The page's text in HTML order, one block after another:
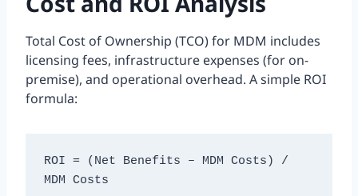
Total Cost of Ownership (TCO) for MDM includes
licensing fees, infrastructure expenses (for on-
premise), and operational overhead. A simple ROI
formula:
ROI = (Net Benefits – MDM Costs) /
MDM Costs